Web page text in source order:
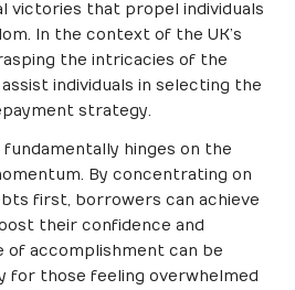
victories that propel individuals
In the context of the UK’s
the intricacies of the
individuals in selecting the
strategy.
hinges on the
By concentrating on
first, borrowers can achieve
their confidence and
of accomplishment can be
for those feeling overwhelmed